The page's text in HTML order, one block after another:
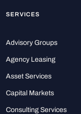
SERVICES
Advisory Groups
Agency Leasing
Asset Services
Capital Markets
Consulting Services